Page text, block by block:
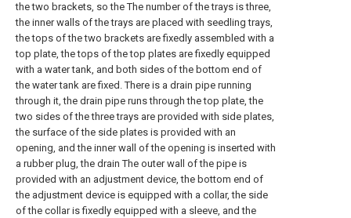
the two brackets, so the The number of the trays is three,
the inner walls of the trays are placed with seedling trays,
the tops of the two brackets are fixedly assembled with a
top plate, the tops of the top plates are fixedly equipped
with a water tank, and both sides of the bottom end of
the water tank are fixed. There is a drain pipe running
through it, the drain pipe runs through the top plate, the
two sides of the three trays are provided with side plates,
the surface of the side plates is provided with an
opening, and the inner wall of the opening is inserted with
a rubber plug, the drain The outer wall of the pipe is
provided with an adjustment device, the bottom end of
the adjustment device is equipped with a collar, the side
of the collar is fixedly equipped with a sleeve, and the